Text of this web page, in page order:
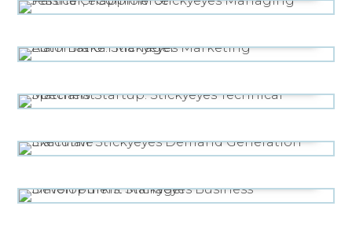
MARKETING AUTOMATION MANAGER
TECHNICAL SPECIALIST
DEMAND GENERATION EXECUTIVE
BUSINESS DEVELOPMENT MANAGER
DEMAND GENERATION DATA EXECUTIVE